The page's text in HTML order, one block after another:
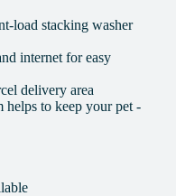
load stacking washer
internet for easy
delivery area
to keep your pet -